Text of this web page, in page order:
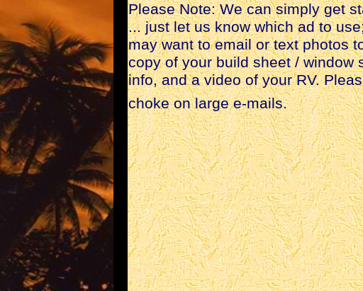
Please Note: We can simply get
... just let us know which ad to
may want to email or text photos
copy of your build sheet / window
info, and a video of your RV.
choke on large e-mails.